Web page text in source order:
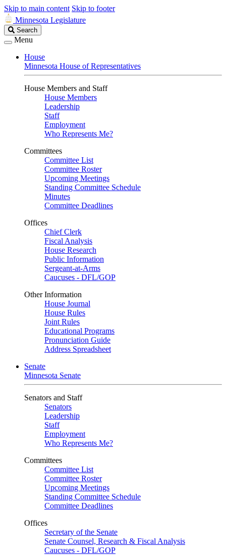
Skip to main content Skip to footer
Minnesota Legislature
Search
Legislature
Search
Menu
House
Minnesota House of Representatives
House Members and Staff
House Members
Leadership
Staff
Employment
Who Represents Me?
Committees
Committee List
Committee Roster
Upcoming Meetings
Standing Committee Schedule
Minutes
Committee Deadlines
Offices
Chief Clerk
Fiscal Analysis
House Research
Public Information
Sergeant-at-Arms
Caucuses - DFL/GOP
Other Information
House Journal
House Rules
Joint Rules
Educational Programs
Pronunciation Guide
Address Spreadsheet
Senate
Minnesota Senate
Senators and Staff
Senators
Leadership
Staff
Employment
Who Represents Me?
Committees
Committee List
Committee Roster
Upcoming Meetings
Standing Committee Schedule
Committee Deadlines
Offices
Secretary of the Senate
Senate Counsel, Research & Fiscal Analysis
Caucuses - DFL/GOP